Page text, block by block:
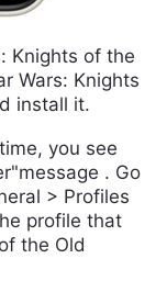
Knights of the
Wars: Knights
install it.
you see
. Go
> Profiles
profile that
the Old